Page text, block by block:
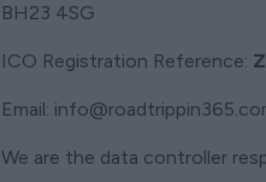
BH23 4SG
ICO Registration Reference:
Email:
We are the data controller